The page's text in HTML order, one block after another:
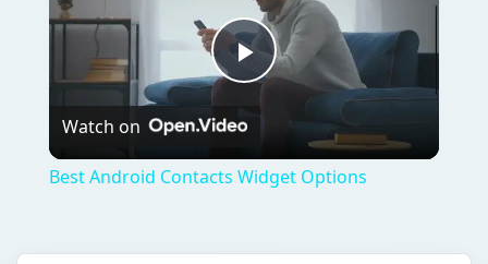
Play
Video
Watch on
Best Android Contacts Widget Options